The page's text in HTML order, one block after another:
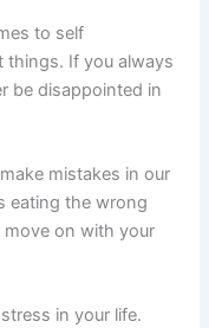
to self
things. If you always
be disappointed in
mistakes in our
eating the wrong
on with your
in your life.